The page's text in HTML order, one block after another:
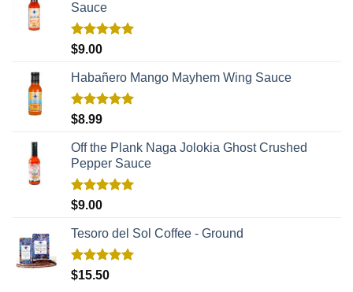
Sauce
Rated
$9.00
Habañero Mango Mayhem Wing Sauce
Rated
$8.99
Off the Plank Naga Jolokia Ghost Crushed
Pepper Sauce
Rated
$9.00
Tesoro del Sol Coffee - Ground
Rated5.00
$15.50